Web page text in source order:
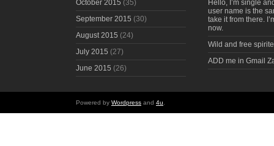
October 2015 (35)
September 2015 (30)
August 2015 (24)
July 2015 (27)
June 2015 (26)
Hello, I’m single
user name is the
take it from there.
now.
Wild and free
ADD me in Gmail
Powered by Wordpress and 4u